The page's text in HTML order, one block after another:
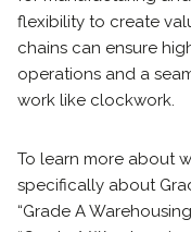
flexibility to create
chains can ensure
operations and a
work like clockwork.
To learn more about
specifically about
“Grade A